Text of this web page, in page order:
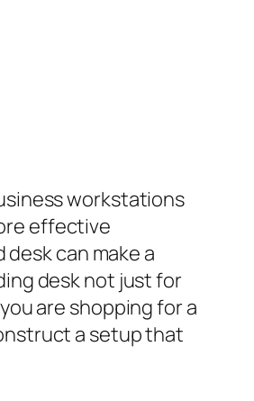
workstations
effective
can make a
desk not just for
are shopping for a
a setup that